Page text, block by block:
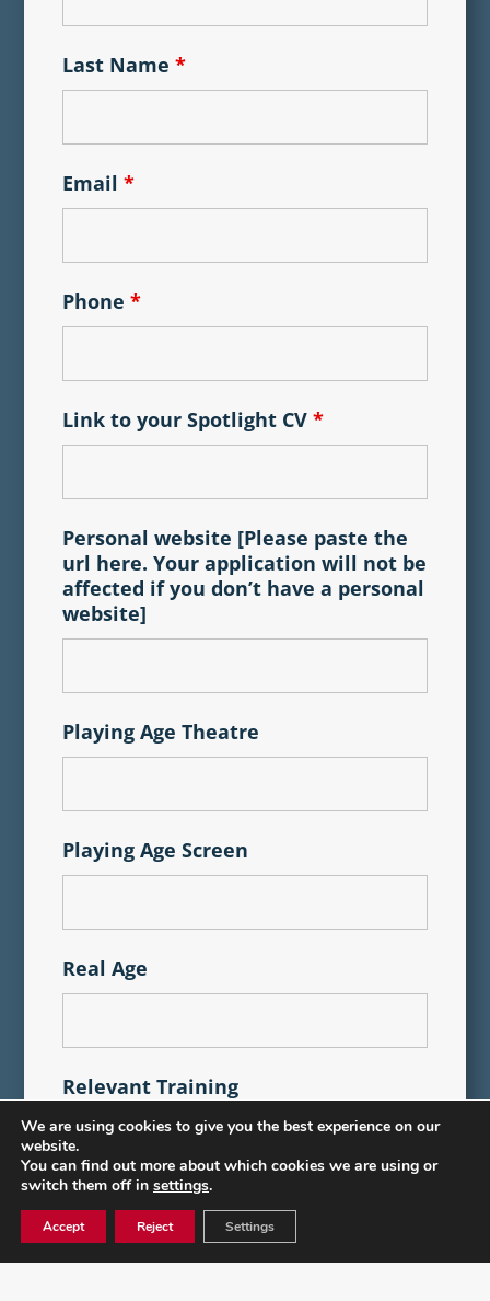
Last Name*
Email*
Phone*
Link to your Spotlight CV*
Personal website [Please paste the
url here. Your application will not be
affected if you don’t have a personal
website]
Playing Age Theatre
Playing Age Screen
Real Age
Relevant Training
We are using cookies to give you the best experience on our
website.
You can find out more about which cookies we are using or
switch them off in settings.
Accept Reject Settings